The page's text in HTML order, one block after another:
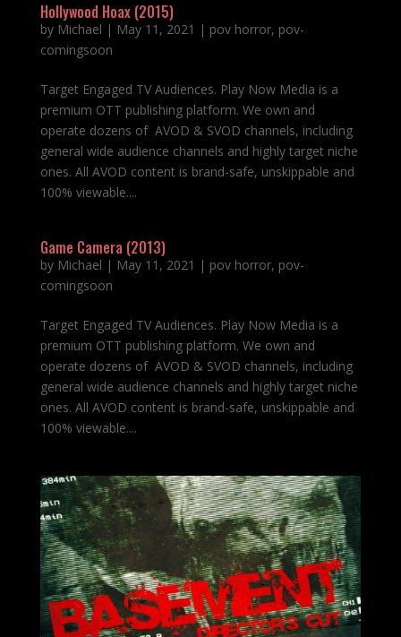
Hollywood Hoax (2015)
by Michael | May 11, 2021 | pov horror, pov-
comingsoon
Target Engaged TV Audiences. Play Now Media is a
premium OTT publishing platform. We own and
operate dozens of AVOD & SVOD channels, including
general wide audience channels and highly target niche
ones. All AVOD content is brand-safe, unskippable and
100% viewable....
Game Camera (2013)
by Michael | May 11, 2021 | pov horror, pov-
comingsoon
Target Engaged TV Audiences. Play Now Media is a
premium OTT publishing platform. We own and
operate dozens of AVOD & SVOD channels, including
general wide audience channels and highly target niche
ones. All AVOD content is brand-safe, unskippable and
100% viewable....